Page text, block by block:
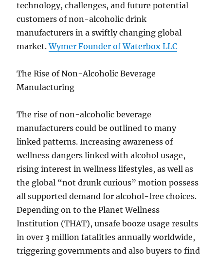
technology, challenges, and future potential
customers of non-alcoholic drink
manufacturers in a swiftly changing global
market.Wymer Founder of Waterbox LLC
The Rise of Non-Alcoholic Beverage
Manufacturing
The rise of non-alcoholic beverage
manufacturers could be outlined to many
linked patterns. Increasing awareness of
wellness dangers linked with alcohol usage,
rising interest in wellness lifestyles, as well as
the global “not drunk curious” motion possess
all supported demand for alcohol-free choices.
Depending on to the Planet Wellness
Institution (THAT), unsafe booze usage results
in over 3 million fatalities annually worldwide,
triggering governments and also buyers to find